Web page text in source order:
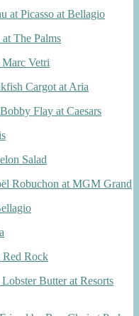
at Picasso at Bellagio
The Palms
Vetri
Cargot at Aria
Flay at Caesars
Salad
Robuchon at MGM Grand
Red Rock
Butter at Resorts